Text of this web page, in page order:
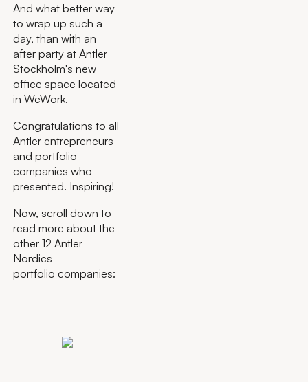
And what better way
to wrap up such a
day, than with an
after party at Antler
Stockholm's new
office space located
in WeWork.
Congratulations to all
Antler entrepreneurs
and portfolio
companies who
presented. Inspiring!
Now, scroll down to
read more about the
other 12 Antler
Nordics
portfolio companies: